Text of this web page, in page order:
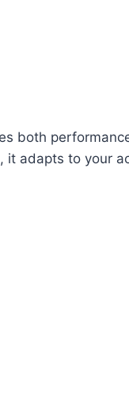
both
it adapts to your